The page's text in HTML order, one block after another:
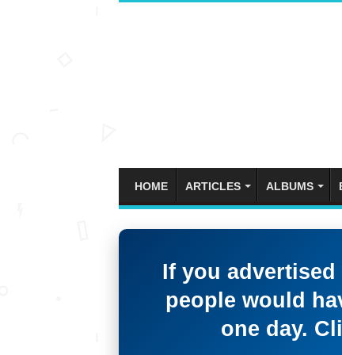
HOME ARTICLES ALBUMS
If you
people would
one day.